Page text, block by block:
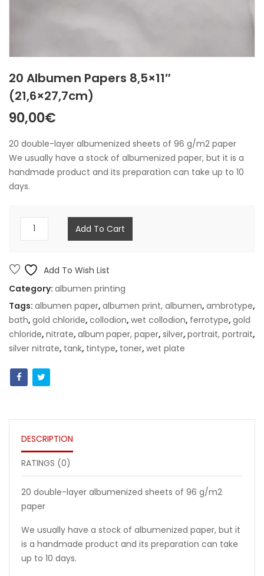
20 Albumen Papers 8,5×11″
(21,6×27,7cm)
90,00€
20 double-layer albumenized sheets of 96 g/m2 paper
We usually have a stock of albumenized paper, but it is a
handmade product and its preparation can take up to 10
days.
albumen
8,5x11"
quantity
Add To Cart
Add To Wish List
Category: albumen printing
Tags: albumen paper, albumen print, albumen, ambrotype,
bath, gold chloride, collodion, wet collodion, ferrotype, gold
chloride, nitrate, album paper, paper, silver, portrait, portrait,
silver nitrate, tank, tintype, toner, wet plate
DESCRIPTION
RATINGS (0)
20 double-layer albumenized sheets of 96 g/m2
paper
We usually have a stock of albumenized paper, but it
is a handmade product and its preparation can take
up to 10 days.